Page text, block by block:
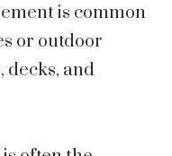
is common
or outdoor
decks, and